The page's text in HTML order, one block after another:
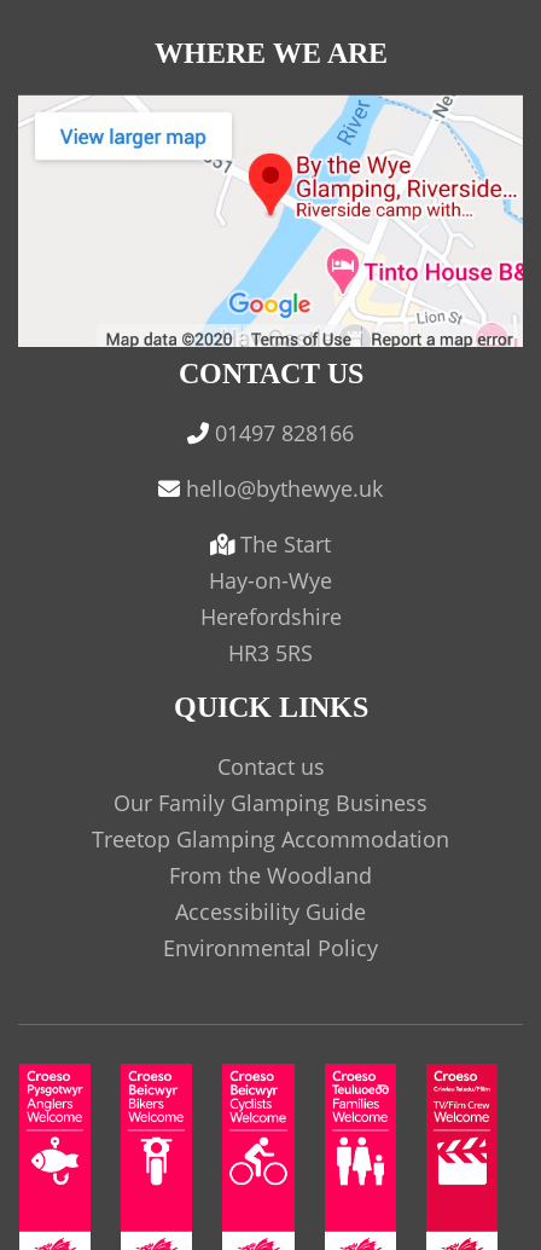
WHERE WE ARE
CONTACT US
01497 828166
The Start
Hay-on-Wye
Herefordshire
HR3 5RS
QUICK LINKS
Contact us
Our Family Glamping Business
Treetop Glamping Accommodation
From the Woodland
Accessibility Guide
Environmental Policy